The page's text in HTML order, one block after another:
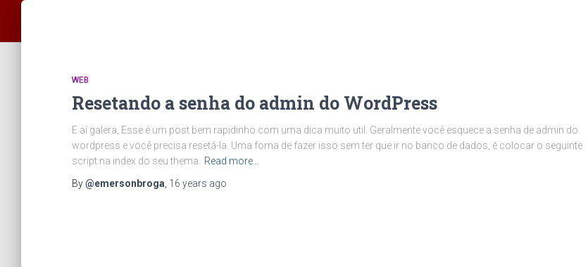
WEB
Resetando a senha do admin do WordPress
E aí galera, Esse é um post bem rapidinho com uma dica muito util. Geralmente você esquece a senha de admin do
wordpress e você precisa resetá-la. Uma foma de fazer isso sem ter que ir no banco de dados, é colocar o seguinte
script na index do seu thema.
Read more…
By@emersonbroga 16 years ago